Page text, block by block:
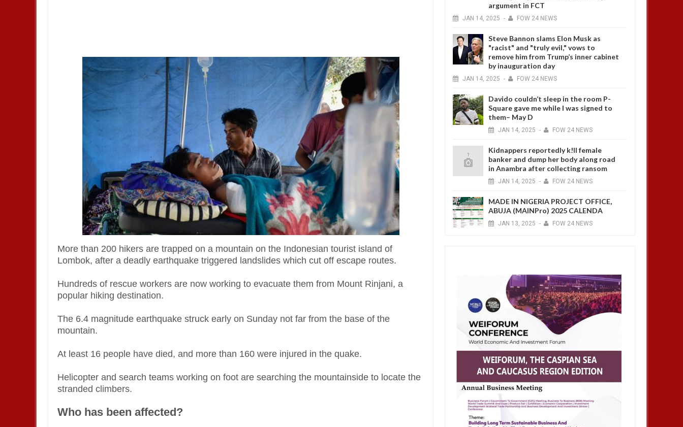
More than 200 hikers are trapped on a mountain on the Indonesian tourist island of
Lombok, after a deadly earthquake triggered landslides which cut off escape routes.
Hundreds of rescue workers are now working to evacuate them from Mount Rinjani, a
popular hiking destination.
The 6.4 magnitude earthquake struck early on Sunday not far from the base of the
mountain.
At least 16 people have died, and more than 160 were injured in the quake.
Helicopter and search teams working on foot are searching the mountainside to locate the
stranded climbers.
Who has been affected?
argument in FCT
JAN 14, 2025 - FOW 24 NEWS
Steve Bannon slams Elon Musk as
"racist" and "truly evil," vows to
remove him from Trump’s inner cabinet
by inauguration day
JAN 14, 2025 - FOW 24 NEWS
Davido couldn’t sleep in the room P-
Square gave me while I was signed to
them– May D
JAN 14, 2025 - FOW 24 NEWS
Kidnappers reportedly k!ll female
banker and dump her body along road
in Anambra after collecting ransom
JAN 14, 2025 - FOW 24 NEWS
MADE IN NIGERIA PROJECT OFFICE,
ABUJA (MAINPro) 2025 CALENDA
JAN 13, 2025 - FOW 24 NEWS